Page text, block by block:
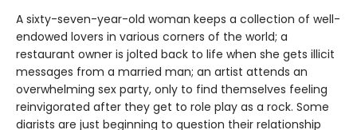
A sixty-seven-year-old woman keeps a collection of well-
endowed lovers in various corners of the world; a
restaurant owner is jolted back to life when she gets illicit
messages from a married man; an artist attends an
overwhelming sex party, only to find themselves feeling
reinvigorated after they get to role play as a rock. Some
diarists are just beginning to question their relationship